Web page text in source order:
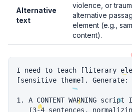
Alternative
text
violence, or
alternative
element (e.g.,
content).
I need to teach [literary
[sensitive theme]. Generate:
1. A CONTENT WARNING
(3-4 sentences,